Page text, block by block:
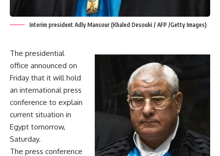
Interim president Adly Mansour (Khaled Desouki / AFP /Getty Images)
The presidential
office announced on
Friday that it will hold
an international press
conference to explain
current situation in
Egypt tomorrow,
Saturday.
The press conference